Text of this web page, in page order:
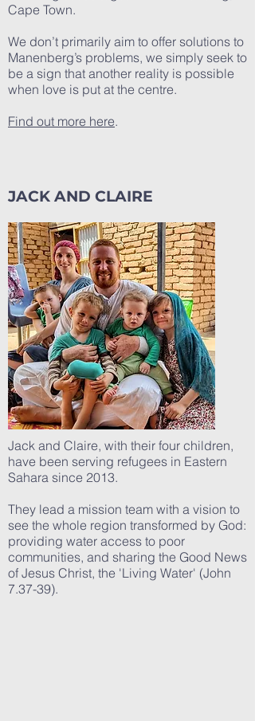
Cape Town.
We don’t primarily aim to offer solutions to
Manenberg’s problems, we simply seek to
be a sign that another reality is possible
when love is put at the centre.
Find out more here.
JACK AND CLAIRE
Jack and Claire, with their four children,
have been serving refugees in Eastern
Sahara since 2013.
They lead a mission team with a vision to
see the whole region transformed by God:
providing water access to poor
communities, and sharing the Good News
of Jesus Christ, the 'Living Water' (John
7.37-39).